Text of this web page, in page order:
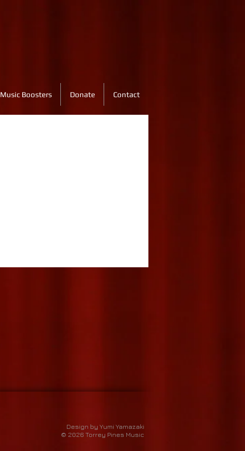
Music Boosters Donate Contact
Design by Yumi Yamazaki
© 2026 Torrey Pines Music